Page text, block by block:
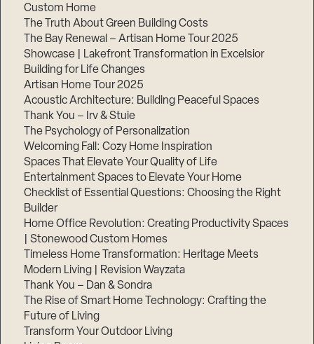
Custom Home
The Truth About Green Building Costs
The Bay Renewal – Artisan Home Tour 2025
Showcase | Lakefront Transformation in Excelsior
Building for Life Changes
Artisan Home Tour 2025
Acoustic Architecture: Building Peaceful Spaces
Thank You – Irv & Stuie
The Psychology of Personalization
Welcoming Fall: Cozy Home Inspiration
Spaces That Elevate Your Quality of Life
Entertainment Spaces to Elevate Your Home
Checklist of Essential Questions: Choosing the Right
Builder
Home Office Revolution: Creating Productivity Spaces
| Stonewood Custom Homes
Timeless Home Transformation: Heritage Meets
Modern Living | Revision Wayzata
Thank You – Dan & Sondra
The Rise of Smart Home Technology: Crafting the
Future of Living
Transform Your Outdoor Living